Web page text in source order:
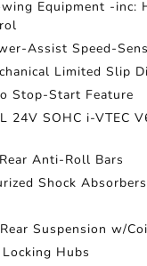
Equipment -inc:
Assist Speed-
Limited Slip
Stop-Start Feature
24V SOHC i-VTEC
Anti-Roll Bars
Shock Absorbers
Suspension w/
Hubs